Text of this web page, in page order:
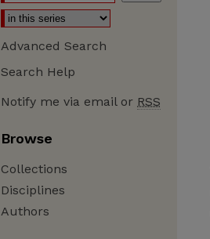
Advanced Search
Search Help
Notify me via email or RSS
Browse
Collections
Disciplines
Authors